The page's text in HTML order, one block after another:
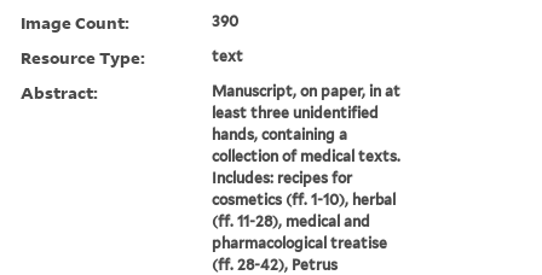
Image Count: 390
Resource Type: text
Abstract:
Manuscript, on paper, in at
least three unidentified
hands, containing a
collection of medical texts.
Includes: recipes for
cosmetics (ff. 1-10), herbal
(ff. 11-28), medical and
pharmacological treatise
(ff. 28-42), Petrus